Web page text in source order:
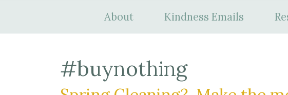
About Kindness Emails
#buynothing